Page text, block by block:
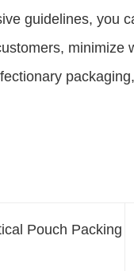
guidelines, you
minimize
Pouch Packing